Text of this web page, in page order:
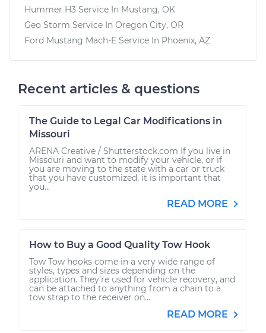
Hummer H3 Service In Mustang, OK
Geo Storm Service In Oregon City, OR
Ford Mustang Mach-E Service In Phoenix, AZ
Recent articles & questions
The Guide to Legal Car Modifications in
Missouri
ARENA Creative / Shutterstock.com If you live in
Missouri and want to modify your vehicle, or if
you are moving to the state with a car or truck
that you have customized, it is important that
you...
READ MORE
How to Buy a Good Quality Tow Hook
Tow Tow hooks come in a very wide range of
styles, types and sizes depending on the
application. They’re used for vehicle recovery, and
can be attached to anything from a chain to a
tow strap to the receiver on...
READ MORE